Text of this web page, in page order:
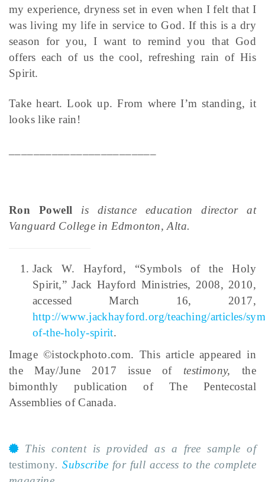
my experience, dryness set in even when I felt that I
was living my life in service to God. If this is a dry
season for you, I want to remind you that God
offers each of us the cool, refreshing rain of His
Spirit.
Take heart. Look up. From where I’m standing, it
looks like rain!
Ron Powell
is distance education director at
Vanguard College in Edmonton, Alta.
Jack W. Hayford, “Symbols of the Holy
Spirit,” Jack Hayford Ministries, 2008, 2010,
accessed March 16, 2017,
http://www.jackhayford.org/teaching/articles/
of-the-holy-spirit.
Image ©istockphoto.com. This article appeared in
the May/June 2017 issue of testimony, the
bimonthly publication of The Pentecostal
Assemblies of Canada.
This content is provided as a free sample of
testimony.Subscribe for full access to the complete